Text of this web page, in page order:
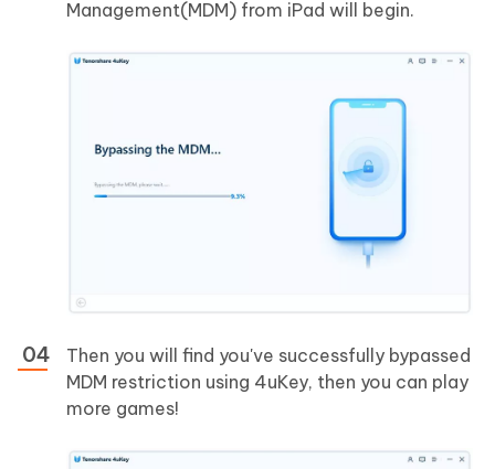
Management(MDM) from iPad will begin.
Then you will find you've successfully bypassed
MDM restriction using 4uKey, then you can play
more games!